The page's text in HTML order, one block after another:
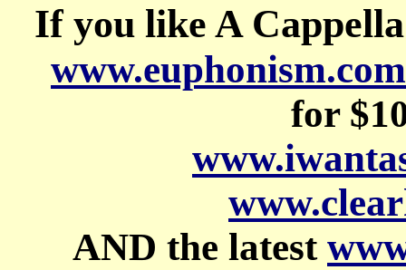
If you like A
www.euphonism.com
for
AND the latest